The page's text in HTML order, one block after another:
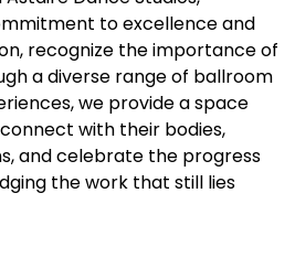
to excellence and
recognize the importance of
a diverse range of ballroom
we provide a space
with their bodies,
and celebrate the progress
the work that still lies